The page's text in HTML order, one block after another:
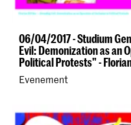
06/04/2017 - Studium
Evil: Demonization as an
Political Protests" -
Evenement